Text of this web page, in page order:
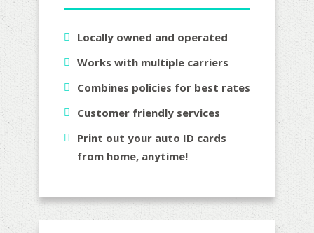
Locally owned and operated
Works with multiple carriers
Combines policies for best rates
Customer friendly services
Print out your auto ID cards
from home, anytime!